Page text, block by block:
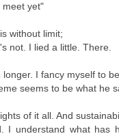
meet yet"
without limit;
not. I lied a little. There.
longer. I fancy myself to
seems to be what he
of it all. And
I understand what has